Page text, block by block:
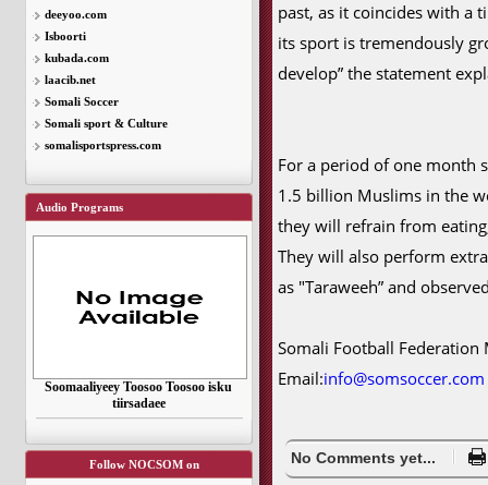
deeyoo.com
Isboorti
kubada.com
laacib.net
Somali Soccer
Somali sport & Culture
somalisportspress.com
Audio Programs
Soomaaliyeey Toosoo Toosoo isku
tiirsadaee
Follow NOCSOM on
past, as it coincides with a
its sport is tremendously
develop” the statement
For a period of one month
1.5 billion Muslims in the
they will refrain from
They will also perform
as "Taraweeh” and
Somali Football Federation
Email:info@somsoccer.com
No Comments yet...